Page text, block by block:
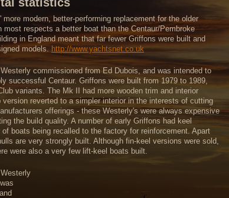
modern, better-performing replacement for the older
most respects a better boat than the Centaur/Pembroke
in England meant that far fewer Griffons were built and
models.http://www.yachtsnet.co.uk
commissioned from Ed Dubois, and was intended to
successful Centaur. Griffons were built from 1979 to 1989,
variants. The Mk II had more wooden trim and interior
reverted to a simpler interior in the interests of cutting
offerings - these Westerly's were always expensive
the build quality. A number of early Griffons had keel
boats being recalled to the factory for reinforcement. Apart
are very strongly built. Although fin-keel versions were sold,
were also a very few lift-keel boats built.